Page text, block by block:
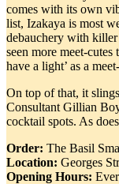
comes with its own
list, Izakaya is most
debauchery with killer
seen more meet-
have a light’ as a
On top of that, it
Consultant Gillian
cocktail spots. As
Order: The Basil
Location: Georges
Opening Hours: